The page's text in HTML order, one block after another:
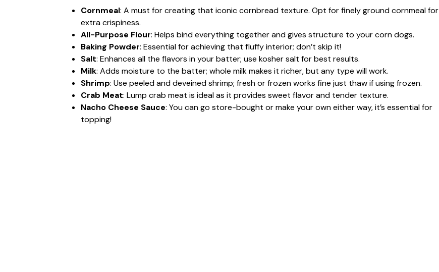
Cornmeal: A must for creating that iconic cornbread texture. Opt for finely ground cornmeal for
extra crispiness.
All-Purpose Flour: Helps bind everything together and gives structure to your corn dogs.
Baking Powder: Essential for achieving that fluffy interior; don’t skip it!
Salt: Enhances all the flavors in your batter; use kosher salt for best results.
Milk: Adds moisture to the batter; whole milk makes it richer, but any type will work.
Shrimp: Use peeled and deveined shrimp; fresh or frozen works fine just thaw if using frozen.
Crab Meat: Lump crab meat is ideal as it provides sweet flavor and tender texture.
Nacho Cheese Sauce: You can go store-bought or make your own either way, it’s essential for
topping!